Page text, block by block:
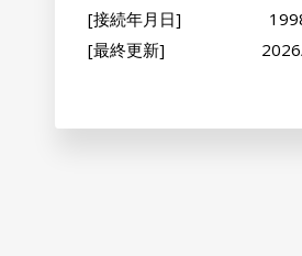
[接続年月日]
[最終更新]